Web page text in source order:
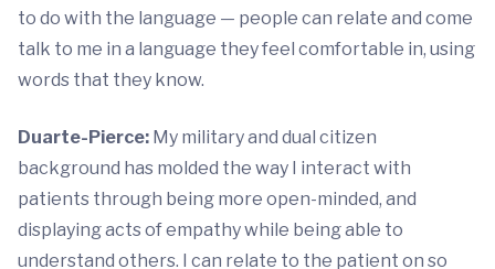
to do with the language — people can relate and come
talk to me in a language they feel comfortable in, using
words that they know.
Duarte-Pierce: My military and dual citizen
background has molded the way I interact with
patients through being more open-minded, and
displaying acts of empathy while being able to
understand others. I can relate to the patient on so